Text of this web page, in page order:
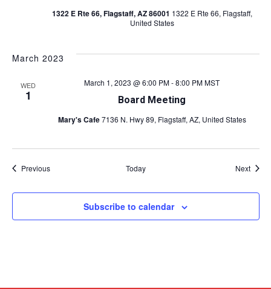
1322 E Rte 66, Flagstaff, AZ 86001 1322 E Rte 66, Flagstaff,
United States
March 2023
WED
1 Board Meeting
March 1, 2023 @ 6:00 PM-8:00 PMMST
Mary's Cafe7136 N. Hwy 89, Flagstaff, AZ, United States
PreviousEvents Today Next
Subscribe to calendar